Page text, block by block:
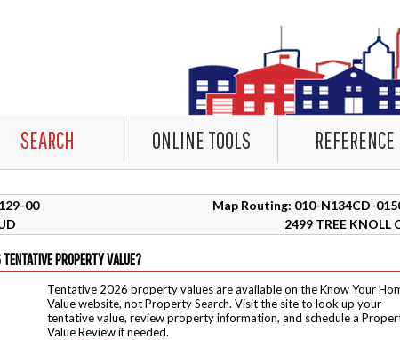
SEARCH ONLINE TOOLS REFERENCE
00
Map Routing: 010-N134CD-
2499 TREE KNOLL
PROPERTY VALUE?
Tentative 2026 property values are available on the Know Your
Value website, not Property Search. Visit the site to look up your
tentative value, review property information, and schedule a
Value Review if needed.